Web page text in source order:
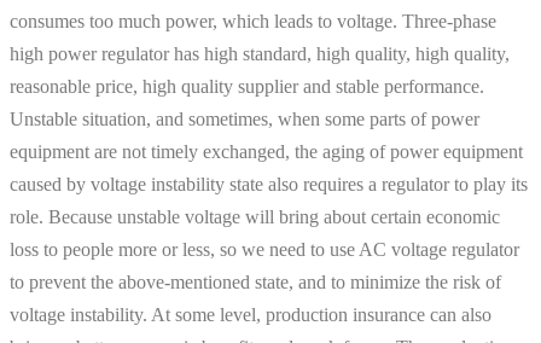
consumes too much power, which leads to voltage. Three-phase
high power regulator has high standard, high quality, high quality,
reasonable price, high quality supplier and stable performance.
Unstable situation, and sometimes, when some parts of power
equipment are not timely exchanged, the aging of power equipment
caused by voltage instability state also requires a regulator to play its
role. Because unstable voltage will bring about certain economic
loss to people more or less, so we need to use AC voltage regulator
to prevent the above-mentioned state, and to minimize the risk of
voltage instability. At some level, production insurance can also